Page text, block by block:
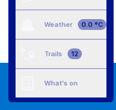
Weather 0.0 °C
Trails 12
What's on